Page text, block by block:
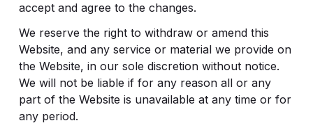
accept and agree to the changes.
We reserve the right to withdraw or amend this
Website, and any service or material we provide on
the Website, in our sole discretion without notice.
We will not be liable if for any reason all or any
part of the Website is unavailable at any time or for
any period.